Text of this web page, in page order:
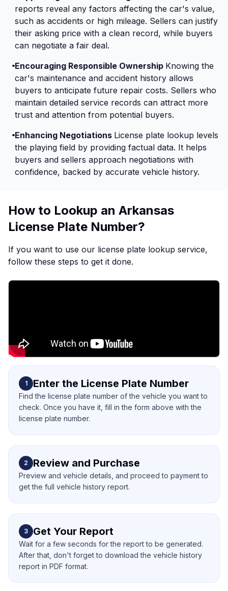
reports reveal any factors affecting the car's value,
such as accidents or high mileage. Sellers can justify
their asking price with a clean record, while buyers
can negotiate a fair deal.
Encouraging Responsible Ownership Knowing the
car's maintenance and accident history allows
buyers to anticipate future repair costs. Sellers who
maintain detailed service records can attract more
trust and attention from potential buyers.
Enhancing Negotiations License plate lookup levels
the playing field by providing factual data. It helps
buyers and sellers approach negotiations with
confidence, backed by accurate vehicle history.
How to Lookup an Arkansas
License Plate Number?
If you want to use our license plate lookup service,
follow these steps to get it done.
1 Enter the License Plate Number
Find the license plate number of the vehicle you want to
check. Once you have it, fill in the form above with the
license plate number.
2 Review and Purchase
Preview and vehicle details, and proceed to payment to
get the full vehicle history report.
3 Get Your Report
Wait for a few seconds for the report to be generated.
After that, don't forget to download the vehicle history
report in PDF format.